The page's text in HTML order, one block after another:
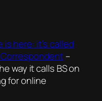
here: it’s called
–
way it calls BS on
for online